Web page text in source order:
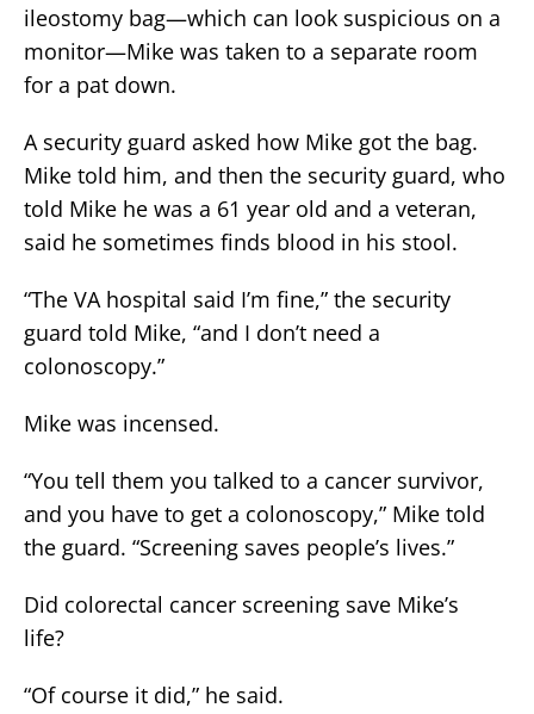
ileostomy bag—which can look suspicious on a
monitor—Mike was taken to a separate room
for a pat down.
A security guard asked how Mike got the bag.
Mike told him, and then the security guard, who
told Mike he was a 61 year old and a veteran,
said he sometimes finds blood in his stool.
“The VA hospital said I’m fine,” the security
guard told Mike, “and I don’t need a
colonoscopy.”
Mike was incensed.
“You tell them you talked to a cancer survivor,
and you have to get a colonoscopy,” Mike told
the guard. “Screening saves people’s lives.”
Did colorectal cancer screening save Mike’s
life?
“Of course it did,” he said.